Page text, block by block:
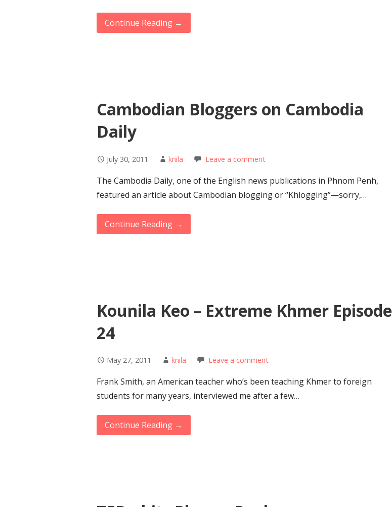
Continue Reading →
Cambodian Bloggers on Cambodia
Daily
July 30, 2011 knila Leave a comment
The Cambodia Daily, one of the English news publications in Phnom Penh,
featured an article about Cambodian blogging or “Khlogging”—sorry,…
Continue Reading →
Kounila Keo – Extreme Khmer Episode
24
May 27, 2011 knila Leave a comment
Frank Smith, an American teacher who’s been teaching Khmer to foreign
students for many years, interviewed me after a few…
Continue Reading →